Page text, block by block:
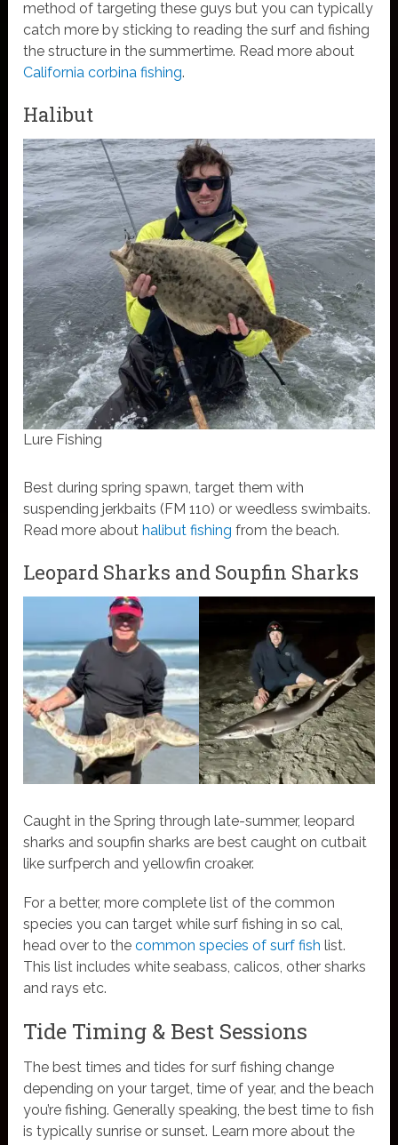
method of targeting these guys but you can typically
catch more by sticking to reading the surf and fishing
the structure in the summertime. Read more about
California corbina fishing.
Halibut
Lure Fishing
Best during spring spawn, target them with
suspending jerkbaits (FM 110) or weedless swimbaits.
Read more about halibut fishing from the beach.
Leopard Sharks and Soupfin Sharks
Caught in the Spring through late-summer, leopard
sharks and soupfin sharks are best caught on cutbait
like surfperch and yellowfin croaker.
For a better, more complete list of the common
species you can target while surf fishing in so cal,
head over to thecommon species of surf fish list.
This list includes white seabass, calicos, other sharks
and rays etc.
Tide Timing & Best Sessions
The best times and tides for surf fishing change
depending on your target, time of year, and the beach
you’re fishing. Generally speaking, the best time to fish
is typically sunrise or sunset. Learn more about the